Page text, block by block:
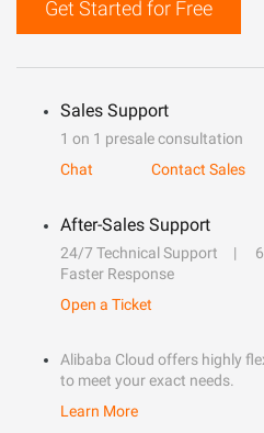
Get Started for Free
Sales Support
1 on 1 presale consultation
Chat
Contact Sales
After-Sales Support
24/7 Technical Support
Faster Response
Open a Ticket
Alibaba Cloud offers highly
to meet your exact needs.
Learn More